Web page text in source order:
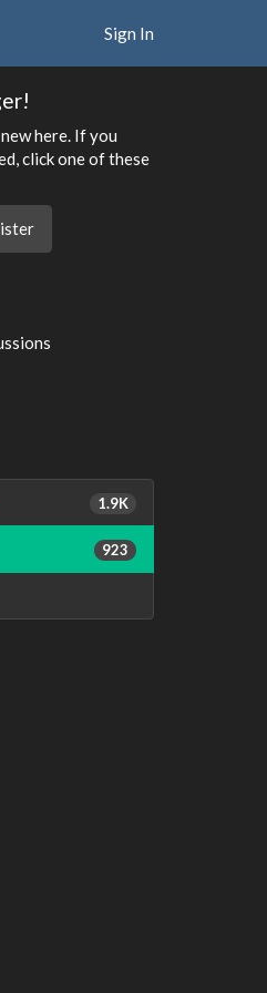
Sign In
here. If you
click one of these
1.9K
923